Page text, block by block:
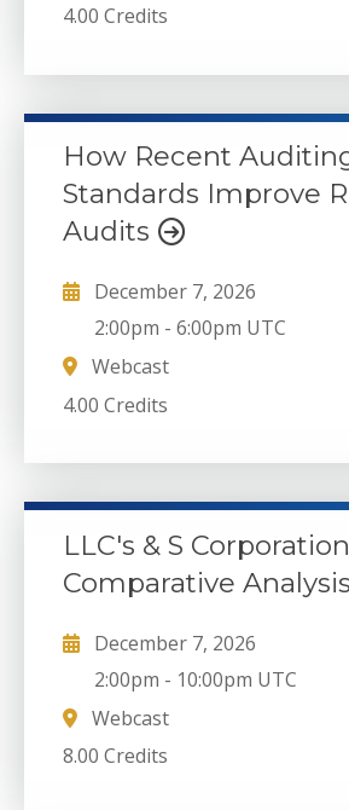
4.00 Credits
How Recent
Standards Improve
Audits
December 7, 2026
2:00pm -6:00pm UTC
Webcast
4.00 Credits
LLC's & S
Comparative Analysis
December 7, 2026
2:00pm - 10:00pm UTC
Webcast
8.00 Credits